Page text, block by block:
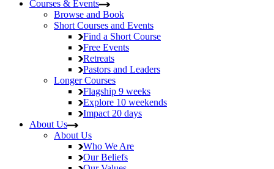
Courses & Events
Browse and Book
Short Courses and Events
Find a Short Course
Free Events
Retreats
Pastors and Leaders
Longer Courses
Flagship 9 weeks
Explore 10 weekends
Impact 20 days
About Us
About Us
Who We Are
Our Beliefs